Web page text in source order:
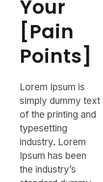
Your
[Pain
Points]
Lorem Ipsum is
simply dummy text
of the printing and
typesetting
industry. Lorem
Ipsum has been
the industry’s